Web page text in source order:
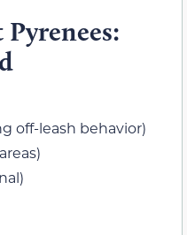
off-leash behavior)